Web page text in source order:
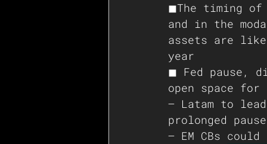
◼The timing
and in the
assets are
year
◼ Fed pause,
open space for
– Latam to
prolonged
– EM CBs